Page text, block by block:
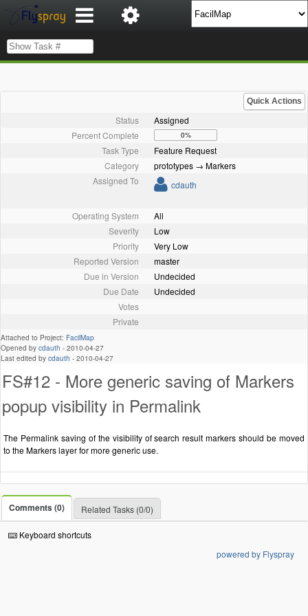
Quick Actions
Status
Assigned
Percent Complete
0%
Task Type
Feature Request
Category
prototypes → Markers
Assigned To
cdauth
Operating System
All
Severity
Low
Priority
Very Low
Reported Version
master
Due in Version
Undecided
Due Date
Undecided
Votes
Private
Attached to Project: FacilMap
Opened by cdauth - 2010-04-27
Last edited by cdauth - 2010-04-27
FS#12 - More generic saving of Markers
popup visibility in Permalink
The Permalink saving of the visibility of search result markers should be moved
to the Markers layer for more generic use.
Comments (0) Related Tasks (0/0)
Keyboard shortcuts
powered by Flyspray